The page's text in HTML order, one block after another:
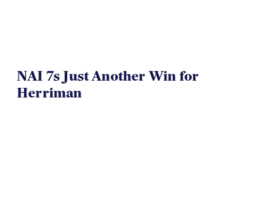
NAI 7s Just Another Win for
Herriman